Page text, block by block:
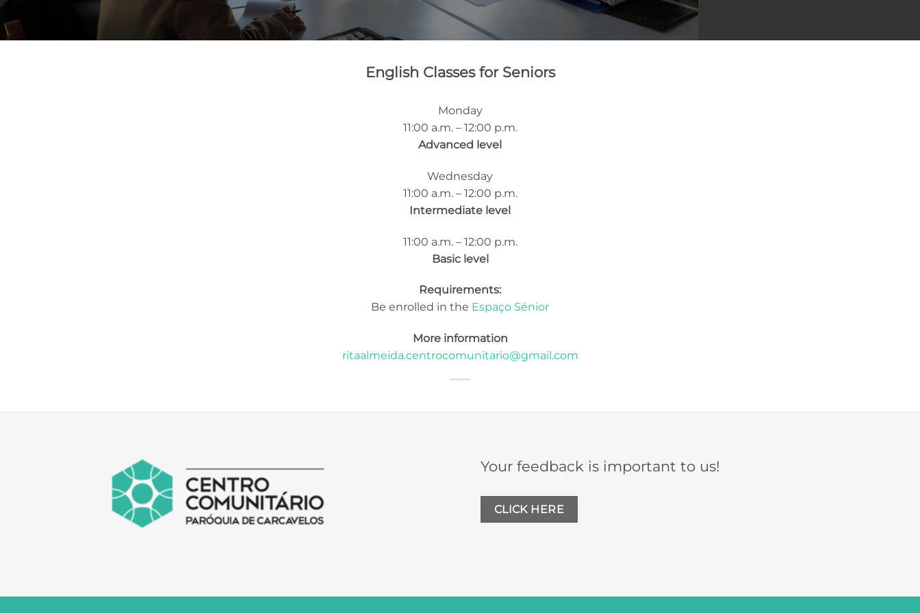
English Classes for Seniors
Monday
11:00 a.m. – 12:00 p.m.
Advanced level
Wednesday
11:00 a.m. – 12:00 p.m.
Intermediate level
11:00 a.m. – 12:00 p.m.
Basic level
Requirements:
Be enrolled in the Espaço Sénior
More information
ritaalmeida.centrocomunitario@gmail.com
Your feedback is important to us!
CLICK HERE